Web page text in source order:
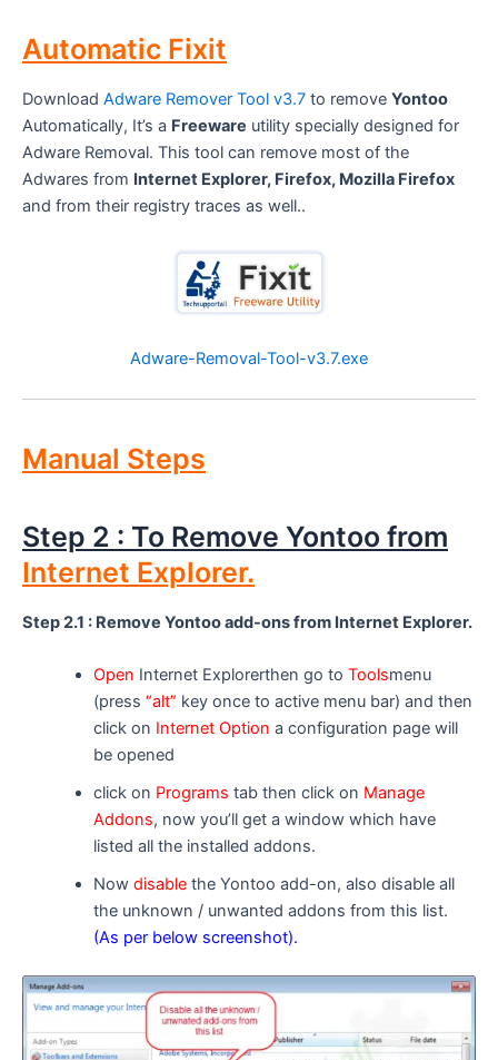
Automatic Fixit
Download Adware Remover Tool v3.7 to remove Yontoo
Automatically, It’s a Freeware utility specially designed for
Adware Removal. This tool can remove most of the
Adwares from Internet Explorer, Firefox, Mozilla Firefox
and from their registry traces as well..
Adware-Removal-Tool-v3.7.exe
Manual Steps
Step 2 : To Remove Yontoo from
Internet Explorer.
Step 2.1 : Remove Yontoo add-ons from Internet Explorer.
Open Internet Explorerthen go to Toolsmenu
(press “alt” key once to active menu bar) and then
click on Internet Option a configuration page will
be opened
click on Programs tab then click on Manage
Addons, now you’ll get a window which have
listed all the installed addons.
Now disablethe Yontoo add-on, also disable all
the unknown / unwanted addons from this list.
(As per below screenshot).